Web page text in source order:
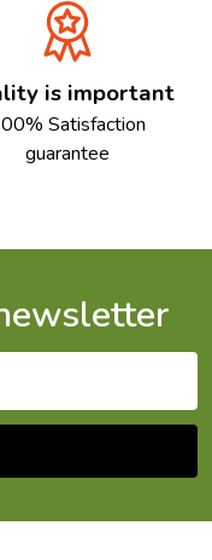
is important
Satisfaction
guarantee